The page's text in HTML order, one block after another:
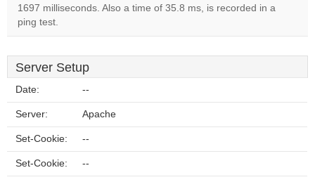
1697 milliseconds. Also a time of 35.8 ms, is recorded in a
ping test.
Server Setup
Date: --
Server: Apache
Set-Cookie: --
Set-Cookie: --